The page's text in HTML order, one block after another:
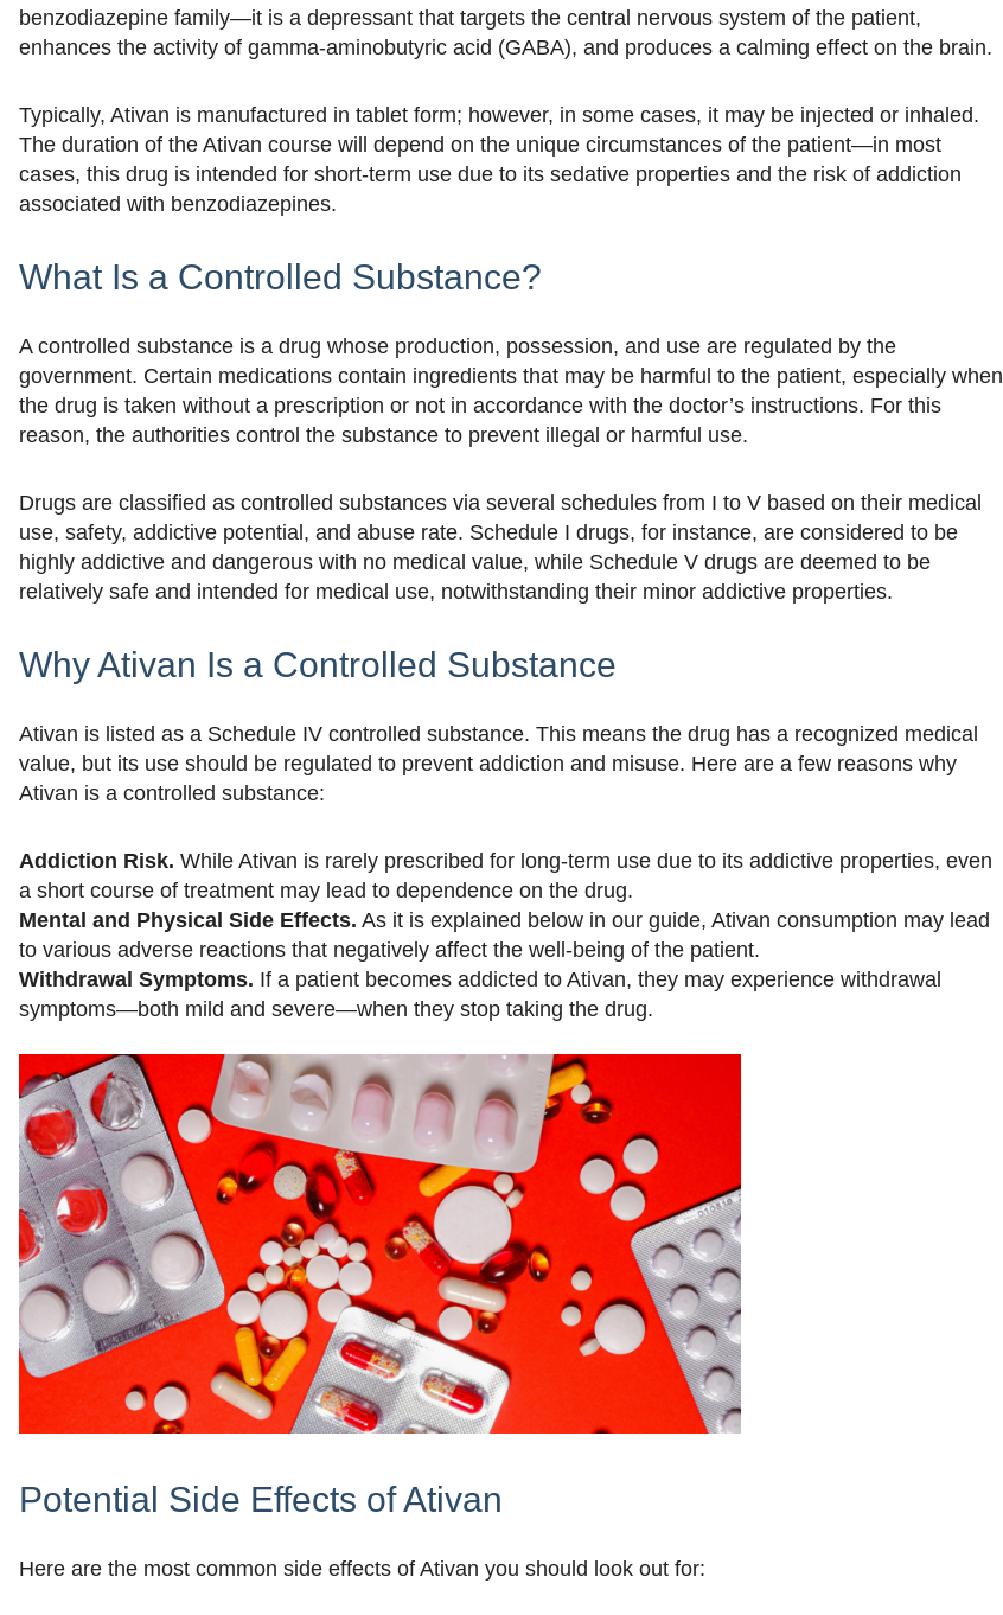
benzodiazepine family—it is a depressant that targets the central nervous system of the patient,
enhances the activity of gamma-aminobutyric acid (GABA), and produces a calming effect on the brain.
Typically, Ativan is manufactured in tablet form; however, in some cases, it may be injected or inhaled.
The duration of the Ativan course will depend on the unique circumstances of the patient—in most
cases, this drug is intended for short-term use due to its sedative properties and the risk of addiction
associated with benzodiazepines.
What Is a Controlled Substance?
A controlled substance is a drug whose production, possession, and use are regulated by the
government. Certain medications contain ingredients that may be harmful to the patient, especially when
the drug is taken without a prescription or not in accordance with the doctor’s instructions. For this
reason, the authorities control the substance to prevent illegal or harmful use.
Drugs are classified as controlled substances via several schedules from I to V based on their medical
use, safety, addictive potential, and abuse rate. Schedule I drugs, for instance, are considered to be
highly addictive and dangerous with no medical value, while Schedule V drugs are deemed to be
relatively safe and intended for medical use, notwithstanding their minor addictive properties.
Why Ativan Is a Controlled Substance
Ativan is listed as a Schedule IV controlled substance. This means the drug has a recognized medical
value, but its use should be regulated to prevent addiction and misuse. Here are a few reasons why
Ativan is a controlled substance:
Addiction Risk. While Ativan is rarely prescribed for long-term use due to its addictive properties, even
a short course of treatment may lead to dependence on the drug.
Mental and Physical Side Effects. As it is explained below in our guide, Ativan consumption may lead
to various adverse reactions that negatively affect the well-being of the patient.
Withdrawal Symptoms. If a patient becomes addicted to Ativan, they may experience withdrawal
symptoms—both mild and severe—when they stop taking the drug.
Potential Side Effects of Ativan
Here are the most common side effects of Ativan you should look out for: